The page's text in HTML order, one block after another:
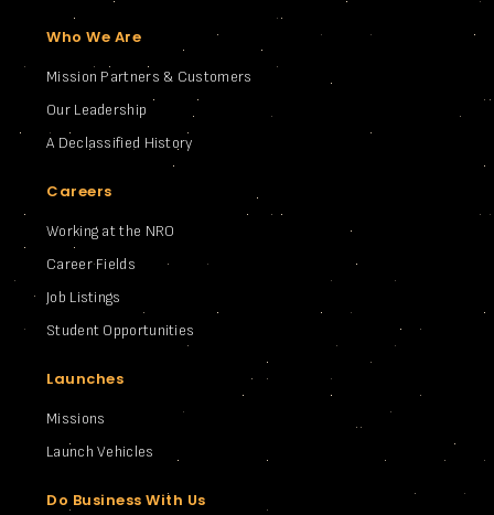
Who We Are
Mission Partners & Customers
Our Leadership
A Declassified History
Careers
Working at the NRO
Career Fields
Job Listings
Student Opportunities
Launches
Missions
Launch Vehicles
Do Business With Us